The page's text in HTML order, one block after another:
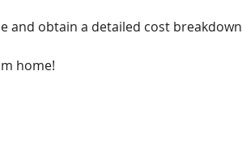
and obtain a detailed cost breakdown
home!